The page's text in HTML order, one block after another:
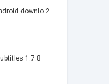
mojaRBA app for android downlo 2.6.6
1.7.8